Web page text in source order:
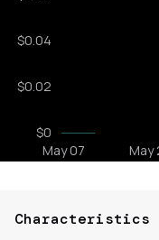
Characteristics